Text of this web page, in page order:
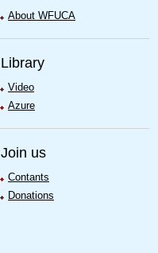
About WFUCA
Library
Video
Azure
Join us
Contants
Donations